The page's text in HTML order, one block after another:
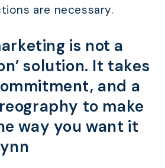
are necessary.
is not a
solution. It takes
and a
to make
way you want it